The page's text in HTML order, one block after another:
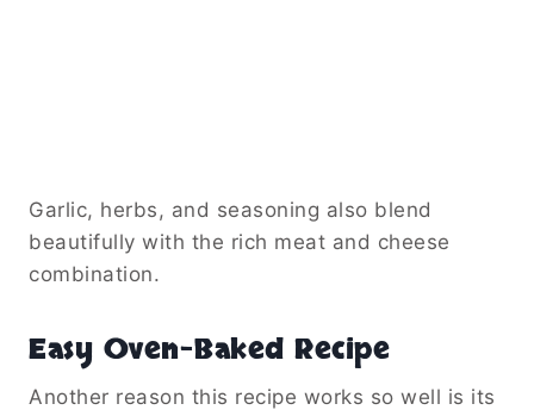
Garlic, herbs, and seasoning also blend
beautifully with the rich meat and cheese
combination.
Easy Oven-Baked Recipe
Another reason this recipe works so well is its